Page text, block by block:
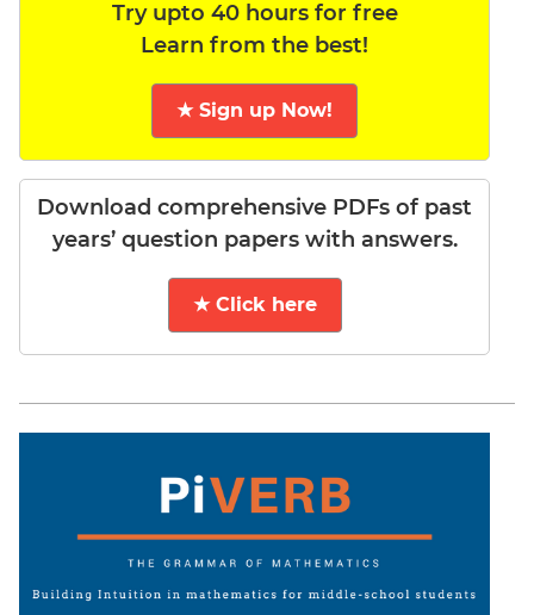
Try upto 40 hours for free
Learn from the best!
★ Sign up Now!
Download comprehensive PDFs of past
years’ question papers with answers.
★ Click here